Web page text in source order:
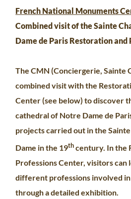
French National Monuments
Combined visit of the Sainte
Dame de Paris Restoration and
The CMN (Conciergerie, Sainte
combined visit with the
Center (see below) to discover
cathedral of Notre Dame de
projects carried out in the
Dame in the 19thcentury. In the
Professions Center, visitors can
different professions involved
through a detailed exhibition.